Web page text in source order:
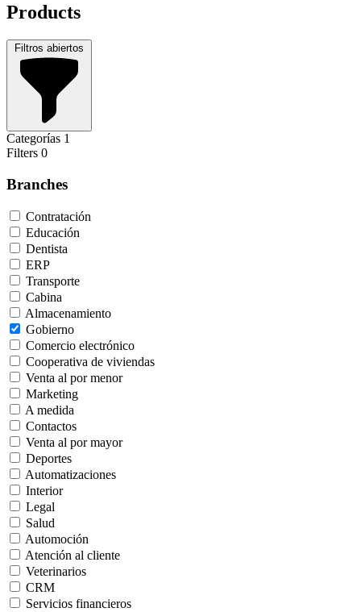
Products
Filtros abiertos
Categorías 1
Filters 0
Branches
Contratación
Educación
Dentista
ERP
Transporte
Cabina
Almacenamiento
Gobierno
Comercio electrónico
Cooperativa de viviendas
Venta al por menor
Marketing
A medida
Contactos
Venta al por mayor
Deportes
Automatizaciones
Interior
Legal
Salud
Automoción
Atención al cliente
Veterinarios
CRM
Servicios financieros